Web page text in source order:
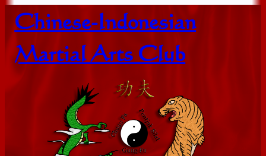
Skip
Chinese-Indonesian
Martial Arts Club